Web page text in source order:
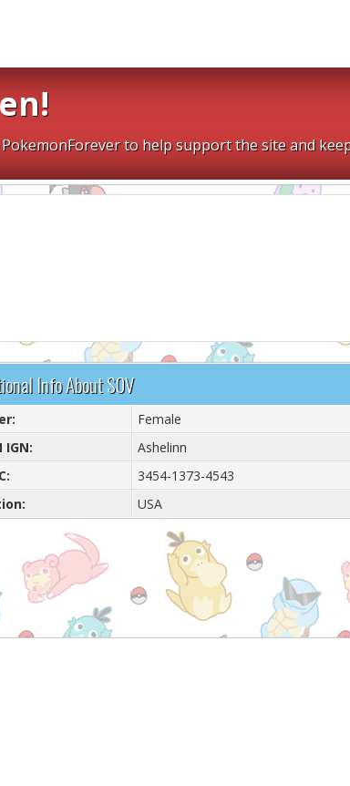
to help support the site and
Info About S0V
Female
IGN:
Ashelinn
3454-1373-4543
USA